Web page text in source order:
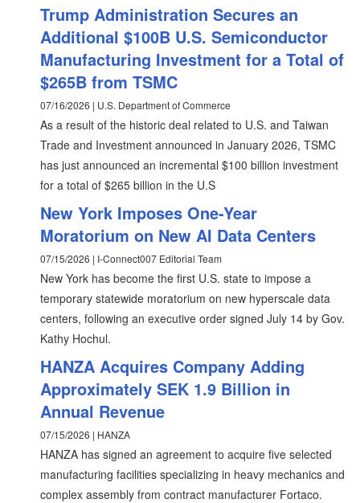
Trump Administration Secures an
Additional $100B U.S. Semiconductor
Manufacturing Investment for a Total of
$265B from TSMC
07/16/2026 | U.S. Department of Commerce
As a result of the historic deal related to U.S. and Taiwan
Trade and Investment announced in January 2026, TSMC
has just announced an incremental $100 billion investment
for a total of $265 billion in the U.S
New York Imposes One-Year
Moratorium on New AI Data Centers
07/15/2026 | I-Connect007 Editorial Team
New York has become the first U.S. state to impose a
temporary statewide moratorium on new hyperscale data
centers, following an executive order signed July 14 by Gov.
Kathy Hochul.
HANZA Acquires Company Adding
Approximately SEK 1.9 Billion in
Annual Revenue
07/15/2026 | HANZA
HANZA has signed an agreement to acquire five selected
manufacturing facilities specializing in heavy mechanics and
complex assembly from contract manufacturer Fortaco.